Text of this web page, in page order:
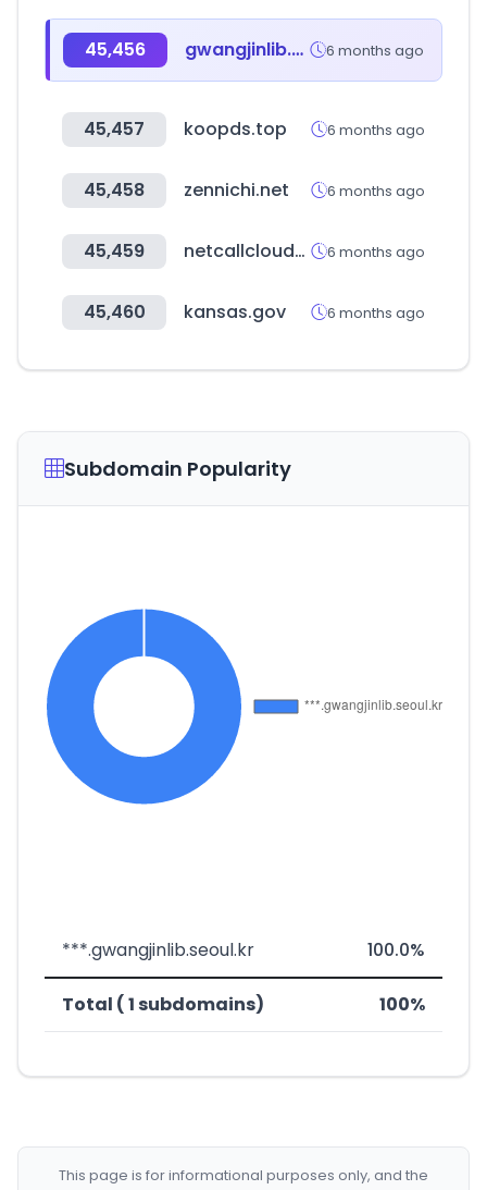
45,456 gwangjinlib.seoul.kr 6 months ago
45,457 koopds.top 6 months ago
45,458 zennichi.net 6 months ago
45,459 netcallcloudsecurity.com 6 months ago
45,460 kansas.gov 6 months ago
Subdomain Popularity
***.gwangjinlib.seoul.kr 100.0%
Total ( 1 subdomains) 100%
This page is for informational purposes only, and the